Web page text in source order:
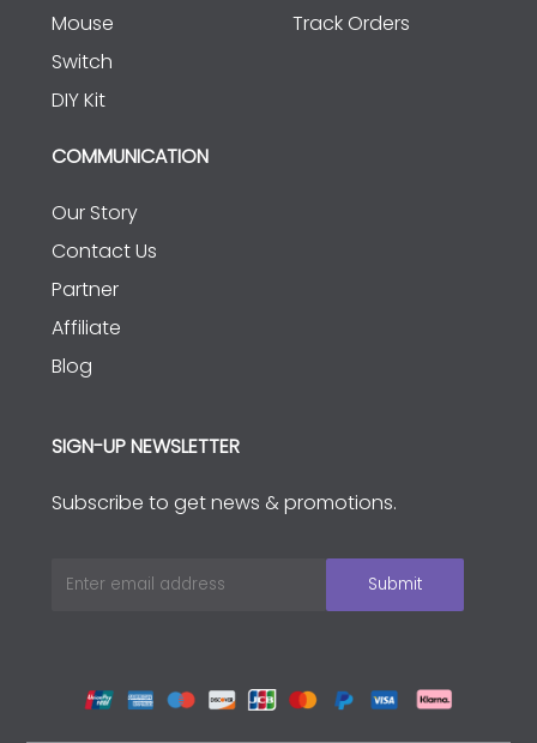
Mouse
Switch
DIY Kit
Track Orders
COMMUNICATION
Our Story
Contact Us
Partner
Affiliate
Blog
SIGN-UP NEWSLETTER
Subscribe to get news & promotions.